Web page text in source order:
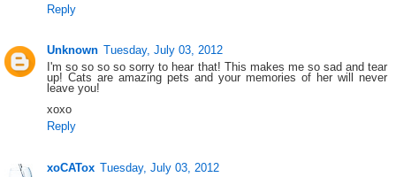
Reply
Unknown Tuesday, July 03, 2012
I'm so so so so sorry to hear that! This makes me so sad and tear
up! Cats are amazing pets and your memories of her will never
leave you!
xoxo
Reply
xoCATox Tuesday, July 03, 2012